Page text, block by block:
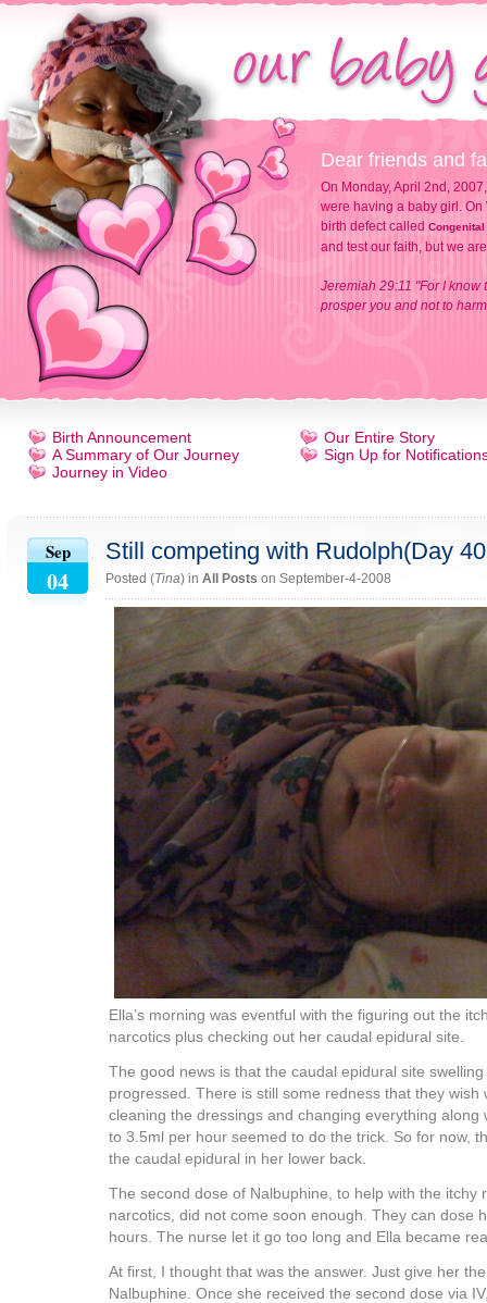
Dear friends and
On Monday, April 2nd,
were having a baby girl.
birth defect called Congenital
and test our faith, but we
Jeremiah 29:11 "For I know
prosper you and not to
Birth Announcement
A Summary of Our Journey
Journey in Video
Our Entire Story
Sign Up for
Sep
04
Still competing with Rudolph(Day
Posted (Tina) in All Posts on September-4-2008
Ella’s morning was eventful with the figuring out the
narcotics plus checking out her caudal epidural site.
The good news is that the caudal epidural site
progressed. There is still some redness that they wish
cleaning the dressings and changing everything along
to 3.5ml per hour seemed to do the trick. So for now,
the caudal epidural in her lower back.
The second dose of Nalbuphine, to help with the itchy
narcotics, did not come soon enough. They can dose
hours. The nurse let it go too long and Ella became
At first, I thought that was the answer. Just give her
Nalbuphine. Once she received the second dose via